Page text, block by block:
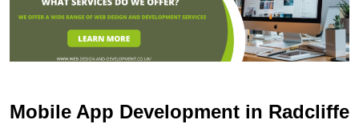
Mobile App Development in Radcliffe